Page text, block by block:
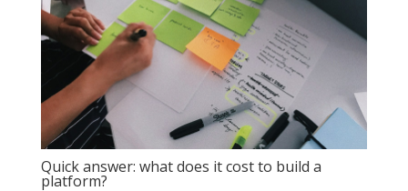
Quick answer: what does it cost to build a
platform?